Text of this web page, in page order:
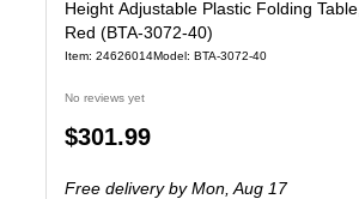
Height Adjustable Plastic Folding Table,
Red (BTA-3072-40)
Item: 24626014Model: BTA-3072-40
No reviews yet
Price
$301.99
Free deliveryby Mon, Aug 17